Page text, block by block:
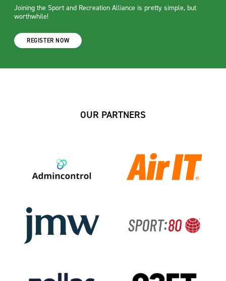
Joining the Sport and Recreation Alliance is pretty simple, but
worthwhile!
REGISTER NOW
OUR PARTNERS